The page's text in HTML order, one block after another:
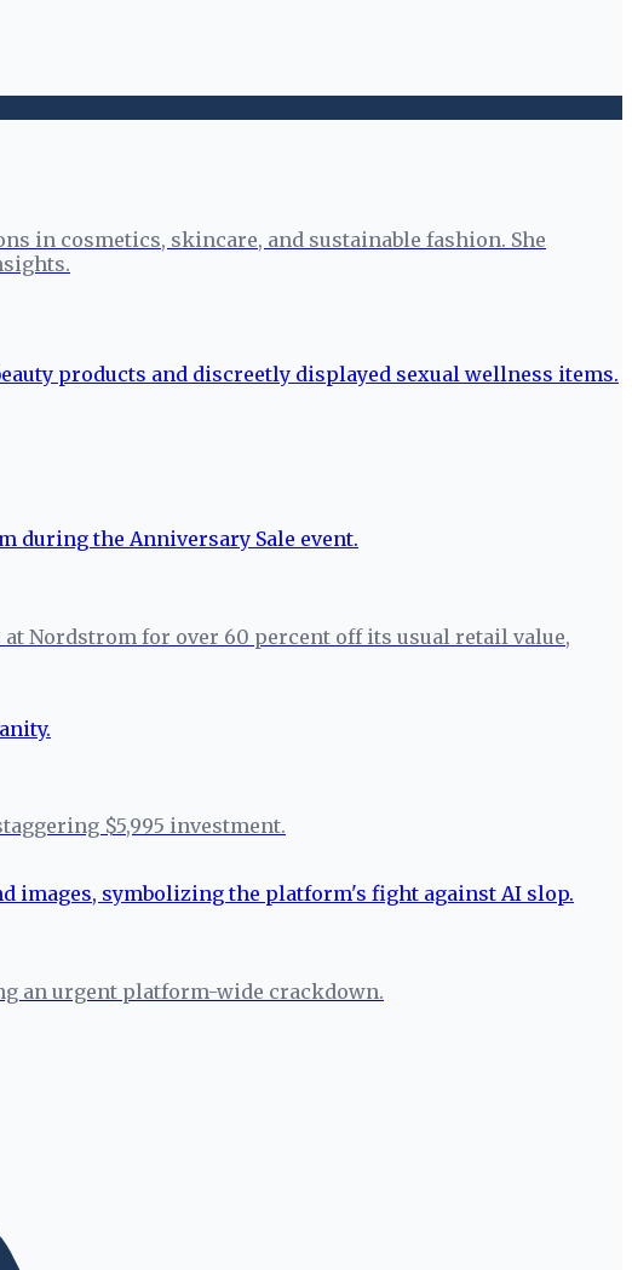
in cosmetics, skincare, and sustainable fashion. She
Nordstrom for over 60 percent off its usual retail value,
$5,995 investment.
an urgent platform-wide crackdown.